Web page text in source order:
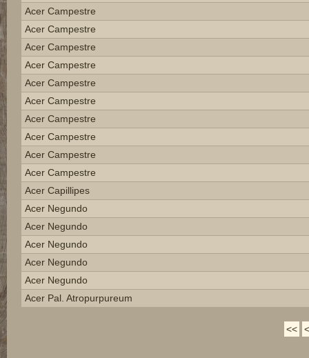
Acer Campestre
Acer Campestre
Acer Campestre
Acer Campestre
Acer Campestre
Acer Campestre
Acer Campestre
Acer Campestre
Acer Campestre
Acer Campestre
Acer Capillipes
Acer Negundo
Acer Negundo
Acer Negundo
Acer Negundo
Acer Negundo
Acer Pal. Atropurpureum
<< <